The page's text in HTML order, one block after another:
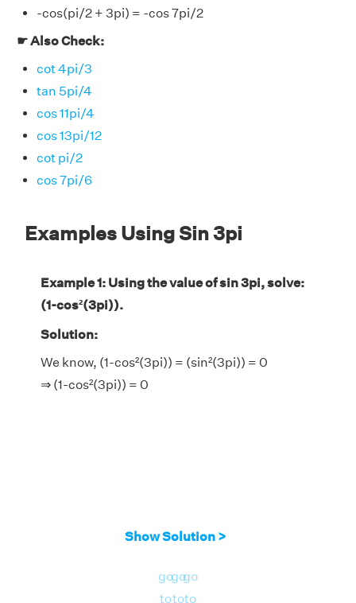
-cos(pi/2 + 3pi) = -cos 7pi/2
☛ Also Check:
cot 4pi/3
tan 5pi/4
cos 11pi/4
cos 13pi/12
cot pi/2
cos 7pi/6
Examples Using Sin 3pi
Example 1: Using the value of sin 3pi, solve:
(1-cos²(3pi)).
Solution:
We know, (1-cos²(3pi)) = (sin²(3pi)) = 0
⇒ (1-cos²(3pi)) = 0
Show Solution >
go
to
go
to
go
to